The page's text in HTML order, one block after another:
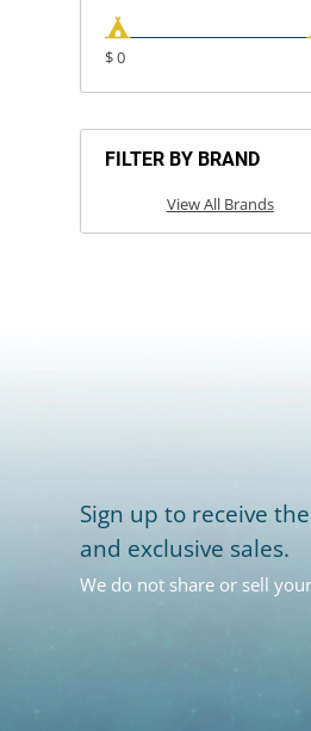
$ 0
FILTER BY BRAND
View All Brands
Sign up to receive
and exclusive sales.
We do not share or sell